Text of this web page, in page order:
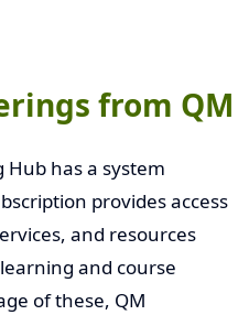
from QM
has a system
provides access
and resources
and course
of these, QM